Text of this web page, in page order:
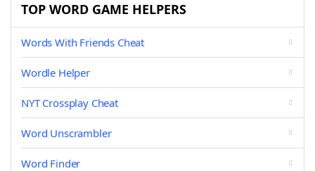
TOP WORD GAME HELPERS
Words With Friends Cheat
Wordle Helper
NYT Crossplay Cheat
Word Unscrambler
Word Finder